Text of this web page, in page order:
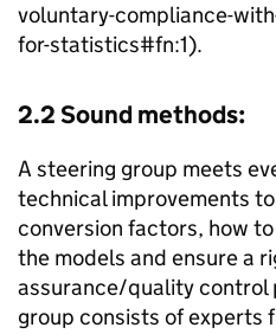
voluntary-compliance-
for-statistics#fn:1).
2.2 Sound methods:
A steering group meets
technical improvements
conversion factors, how
the models and ensure a
assurance/quality control
group consists of experts